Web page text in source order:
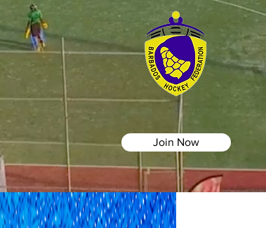
Join Now